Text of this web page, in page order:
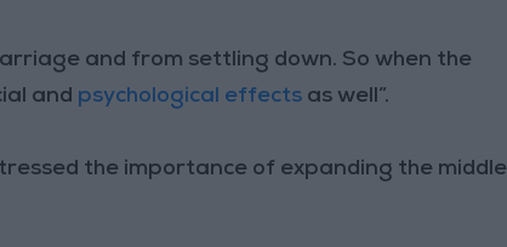
and from settling down. So when the
and psychological effects as well”.
the importance of expanding the middle